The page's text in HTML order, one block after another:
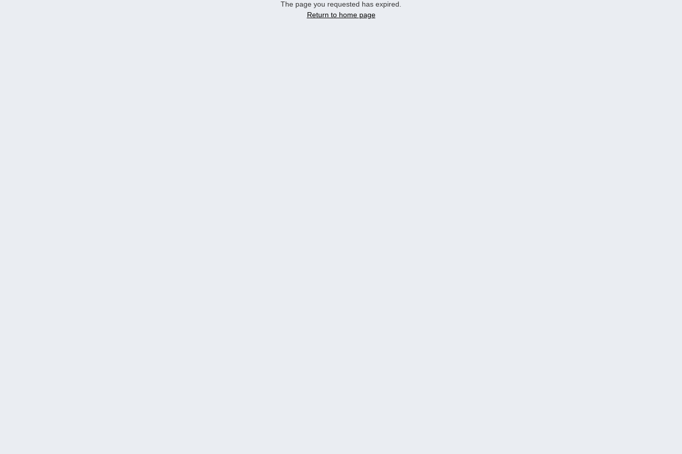
The page you requested has expired.
Return to home page